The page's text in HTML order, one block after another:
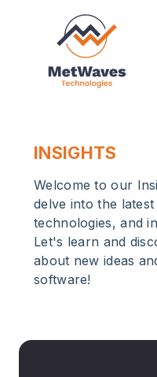
INSIGHTS
Welcome to our
delve into the
technologies, and
Let's learn and
about new ideas
software!